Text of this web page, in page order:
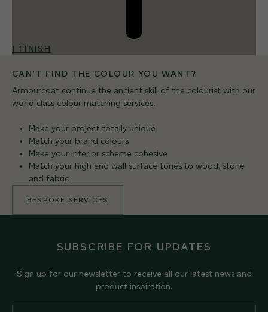
1 FINISH
CAN’T FIND THE COLOUR YOU WANT?
Armourcoat continue the ancient skill of the colourist with our
world class colour matching services.
Make your project totally unique
Match your brand colours
Make your interior scheme cohesive
Match your high end wall surface tones to wood, stone
and fabric
BESPOKE SERVICES
SUBSCRIBE FOR UPDATES
Sign up for our newsletter to receive all our latest news and
product inspiration.